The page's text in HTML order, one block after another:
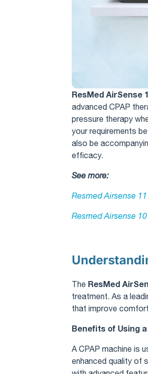
ResMed AirSense
advanced CPAP
pressure therapy
your requirements
also be
efficacy.
See more:
Resmed Airsense
Resmed Airsense
The ResMed
treatment. As a
that improve
Benefits of Using
A CPAP machine is
enhanced quality of